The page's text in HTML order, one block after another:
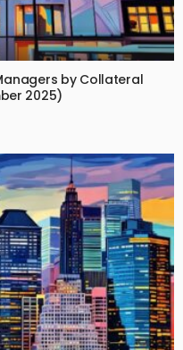
by Collateral
2025)